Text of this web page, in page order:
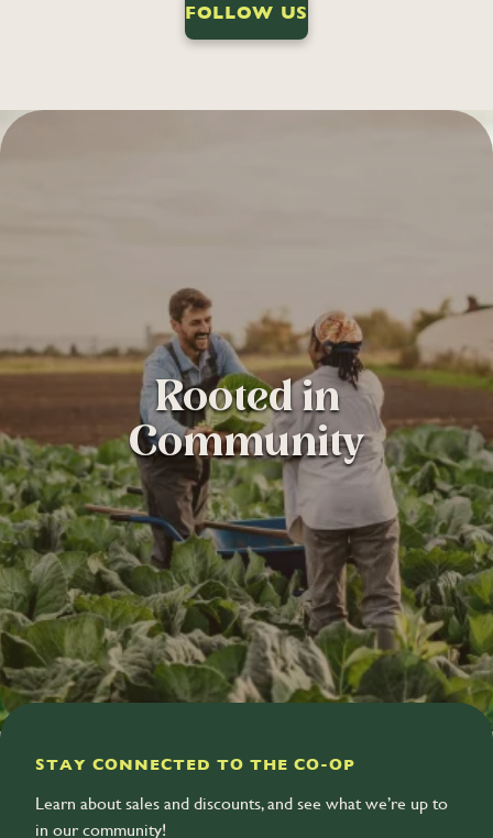
FOLLOW US
Rooted in
Community
STAY CONNECTED TO THE CO-OP
Learn about sales and discounts, and see what we’re up to
in our community!